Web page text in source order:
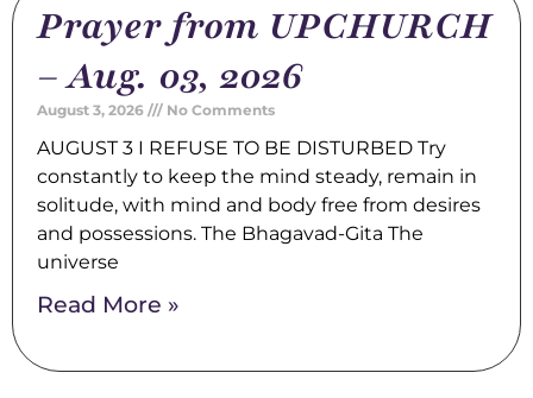
Prayer from UPCHURCH
– Aug. 03, 2026
August 3, 2026 No Comments
AUGUST 3 I REFUSE TO BE DISTURBED Try
constantly to keep the mind steady, remain in
solitude, with mind and body free from desires
and possessions. The Bhagavad-Gita The
universe
Read More »